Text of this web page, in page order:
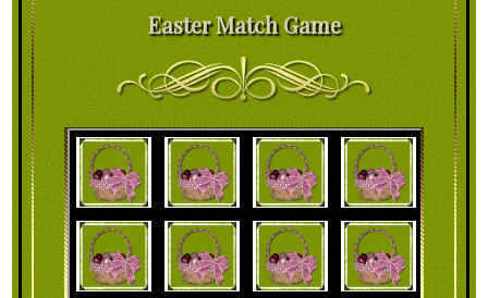
Easter Match Game